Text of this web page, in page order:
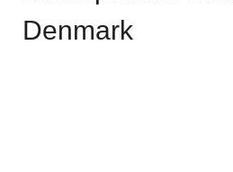
Denmark